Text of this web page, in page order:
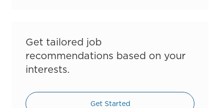
Get tailored job
recommendations based on your
interests.
Get Started